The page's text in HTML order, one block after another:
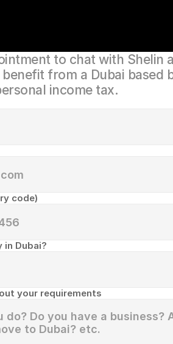
to chat with Shelin
from a Dubai based
income tax.
code)
in Dubai?
your requirements